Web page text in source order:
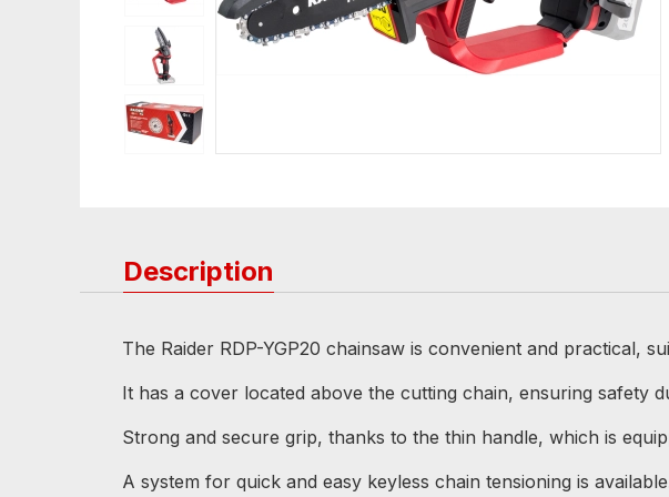
Description
The Raider RDP-YGP20 chainsaw is convenient and practical,
It has a cover located above the cutting chain, ensuring safety
Strong and secure grip, thanks to the thin handle, which is
A system for quick and easy keyless chain tensioning is